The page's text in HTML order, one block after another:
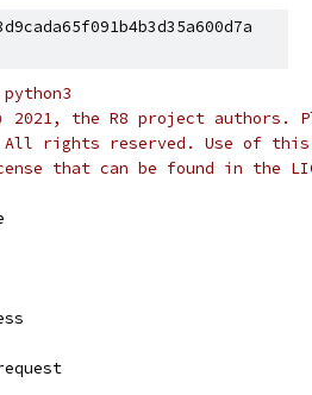
the R8 project authors.
rights reserved. Use of this
that can be found in the